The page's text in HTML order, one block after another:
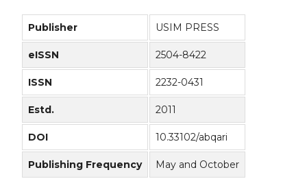
Publisher USIM PRESS
eISSN 2504-8422
ISSN 2232-0431
Estd. 2011
DOI 10.33102/abqari
Publishing Frequency May and October